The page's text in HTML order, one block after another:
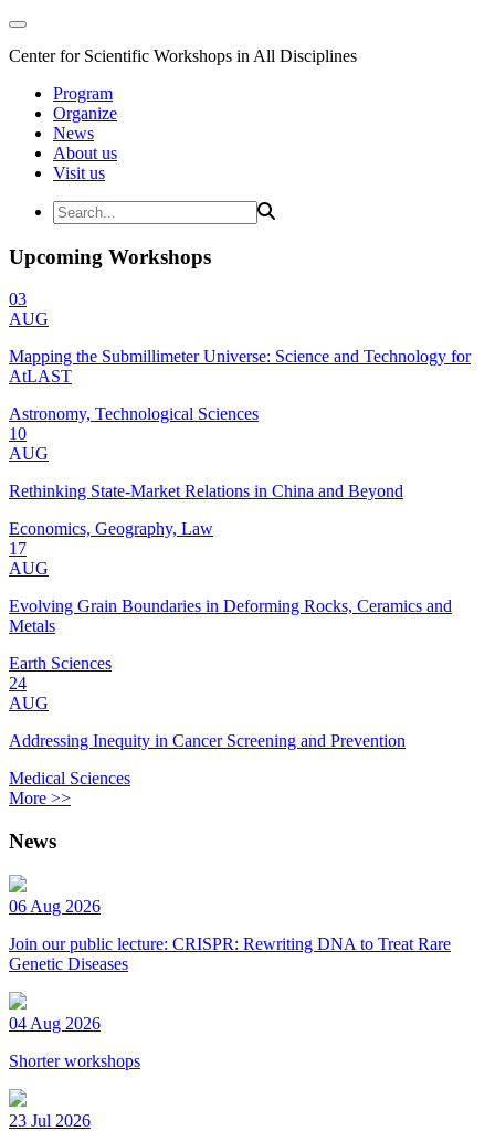
Center for Scientific Workshops in All Disciplines
Program
Organize
News
About us
Visit us
Upcoming Workshops
03
AUG
Mapping the Submillimeter Universe: Science and Technology for
AtLAST
Astronomy, Technological Sciences
10
AUG
Rethinking State-Market Relations in China and Beyond
Economics, Geography, Law
17
AUG
Evolving Grain Boundaries in Deforming Rocks, Ceramics and
Metals
Earth Sciences
24
AUG
Addressing Inequity in Cancer Screening and Prevention
Medical Sciences
More >>
News
06 Aug 2026
Join our public lecture: CRISPR: Rewriting DNA to Treat Rare
Genetic Diseases
04 Aug 2026
Shorter workshops
23 Jul 2026